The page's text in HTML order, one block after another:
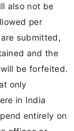
also not be
per
submitted,
and the
be forfeited.
only
in India
entirely on